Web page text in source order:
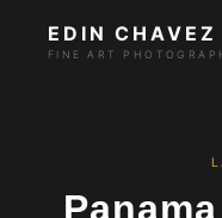
EDIN CHAVEZ
FINE ART